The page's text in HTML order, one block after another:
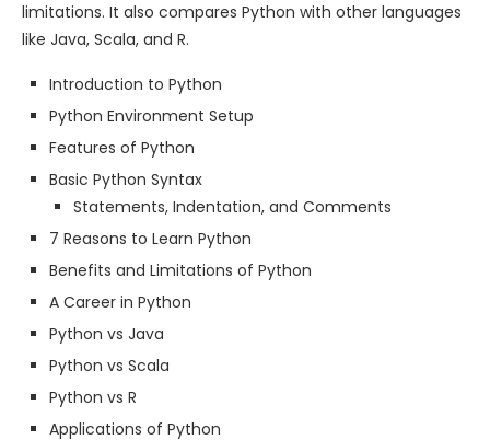
limitations. It also compares Python with other languages
like Java, Scala, and R.
Introduction to Python
Python Environment Setup
Features of Python
Basic Python Syntax
Statements, Indentation, and Comments
7 Reasons to Learn Python
Benefits and Limitations of Python
A Career in Python
Python vs Java
Python vs Scala
Python vs R
Applications of Python